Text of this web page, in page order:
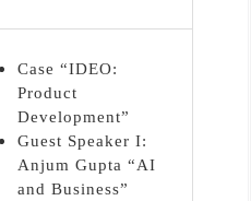
Case “IDEO:
Product
Development”
Guest Speaker I:
Anjum Gupta “AI
and Business”